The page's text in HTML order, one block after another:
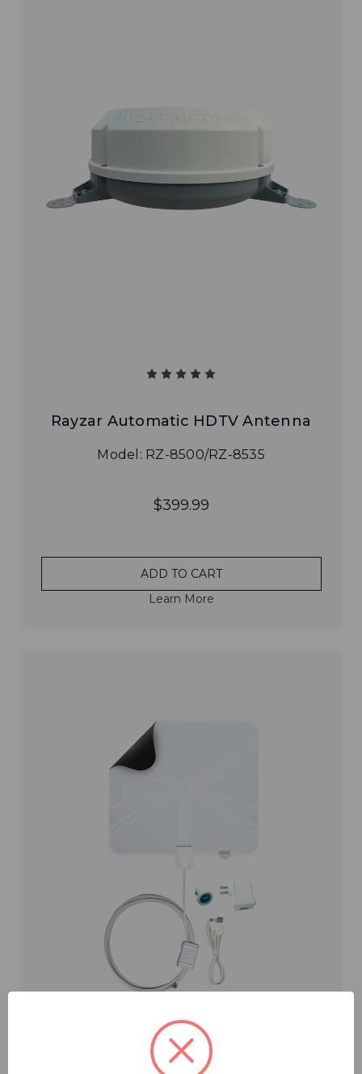
Rayzar Automatic HDTV Antenna
Model: RZ-8500/RZ-8535
$399.99
ADD TO CART
Learn More